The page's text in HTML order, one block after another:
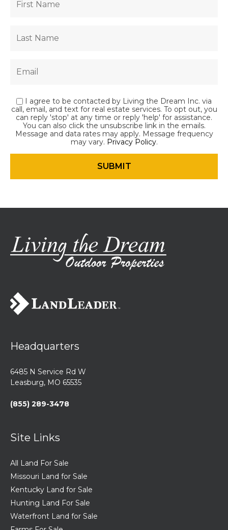
I agree to be contacted by Living the Dream Inc. via
call, email, and text for real estate services. To opt out, you
can reply 'stop' at any time or reply 'help' for assistance.
You can also click the unsubscribe link in the emails.
Message and data rates may apply. Message frequency
may vary. Privacy Policy.
Headquarters
6485 N Service Rd W
Leasburg, MO 65535
(855) 289-3478
Site Links
All Land For Sale
Missouri Land for Sale
Kentucky Land for Sale
Hunting Land For Sale
Waterfront Land for Sale